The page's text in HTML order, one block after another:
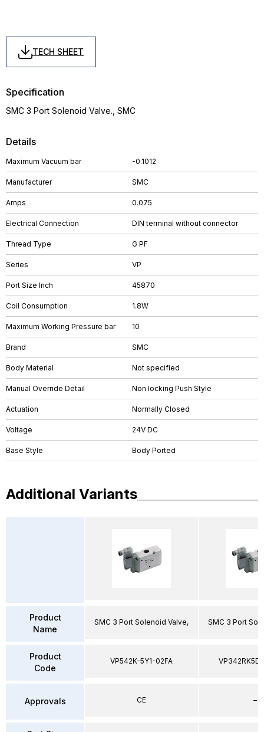
TECH SHEET
Details
Maximum Vacuum bar -0.1012
Manufacturer SMC
Amps 0.075
Electrical Connection DIN terminal without connector
Thread Type G PF
Series VP
Port Size Inch 45870
Coil Consumption 1.8W
Maximum Working Pressure bar 10
Brand SMC
Body Material Not specified
Manual Override Detail Non locking Push Style
Actuation Normally Closed
Voltage 24V DC
Base Style Body Ported
Specification
SMC 3 Port Solenoid Valve., SMC
Additional Variants
Product
Name
Product
Code
Approvals
SMC 3 Port Solenoid Valve,
VP542K-5Y1-02FA
CE
SMC 3 Port
–